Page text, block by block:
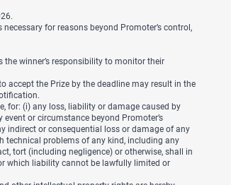
for reasons beyond Promoter’s control,
winner’s responsibility to monitor their
accept the Prize by the deadline may result in the
for: (i) any loss, liability or damage caused by
or circumstance beyond Promoter’s
indirect or consequential loss or damage of any
technical problems of any kind, including any
tort (including negligence) or otherwise, shall in
which liability cannot be lawfully limited or